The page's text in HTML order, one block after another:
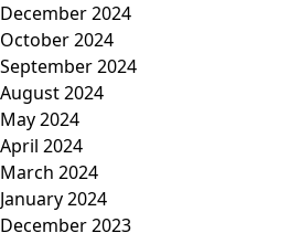
December 2024
October 2024
September 2024
August 2024
May 2024
April 2024
March 2024
January 2024
December 2023